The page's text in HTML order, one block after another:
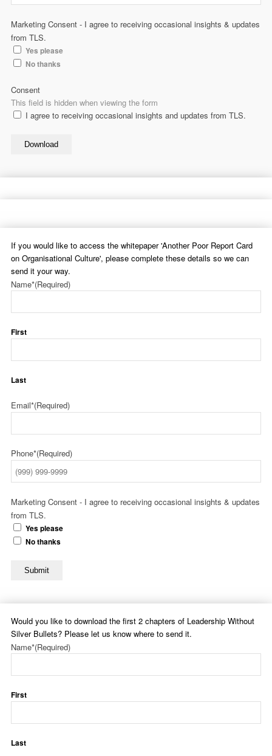
Marketing Consent - I agree to receiving occasional insights & updates
from TLS.
Yes please
No thanks
This field is hidden when viewing the form
Consent
I agree to receiving occasional insights and updates from TLS.
Download
If you would like to access the whitepaper 'Another Poor Report Card
on Organisational Culture', please complete these details so we can
send it your way.
Name*(Required)
First
Last
Email*(Required)
Phone*(Required)
Marketing Consent - I agree to receiving occasional insights & updates
from TLS.
Yes please
No thanks
Submit
Would you like to download the first 2 chapters of Leadership Without
Silver Bullets? Please let us know where to send it.
Name*(Required)
First
Last